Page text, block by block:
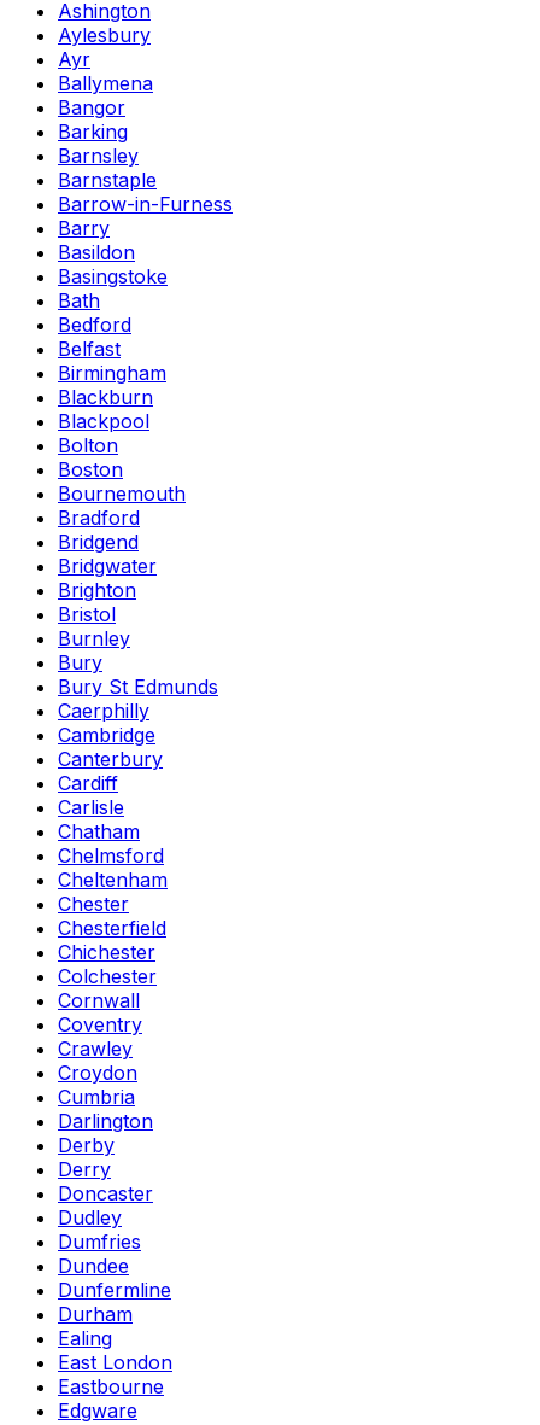
Ashington
Aylesbury
Ayr
Ballymena
Bangor
Barking
Barnsley
Barnstaple
Barrow-in-Furness
Barry
Basildon
Basingstoke
Bath
Bedford
Belfast
Birmingham
Blackburn
Blackpool
Bolton
Boston
Bournemouth
Bradford
Bridgend
Bridgwater
Brighton
Bristol
Burnley
Bury
Bury St Edmunds
Caerphilly
Cambridge
Canterbury
Cardiff
Carlisle
Chatham
Chelmsford
Cheltenham
Chester
Chesterfield
Chichester
Colchester
Cornwall
Coventry
Crawley
Croydon
Cumbria
Darlington
Derby
Derry
Doncaster
Dudley
Dumfries
Dundee
Dunfermline
Durham
Ealing
East London
Eastbourne
Edgware